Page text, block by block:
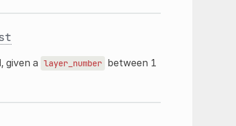
given a layer_number between 1